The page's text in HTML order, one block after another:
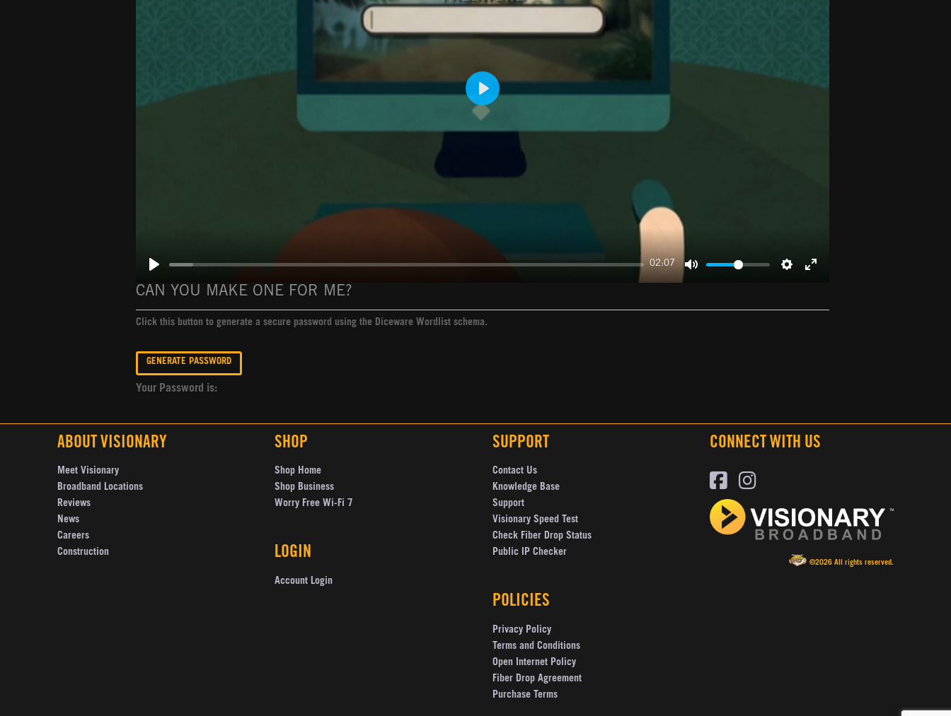
02:07
Play
CAN YOU MAKE ONE FOR ME?
Click this button to generate a secure password using the Diceware Wordlist schema.
Your Password is:
ABOUT VISIONARY
Meet Visionary
Broadband Locations
Reviews
News
Careers
Construction
SHOP
Shop Home
Shop Business
Worry Free Wi-Fi 7
LOGIN
Account Login
SUPPORT
Contact Us
Knowledge Base
Support
Visionary Speed Test
Check Fiber Drop Status
Public IP Checker
POLICIES
Privacy Policy
Terms and Conditions
Open Internet Policy
Fiber Drop Agreement
Purchase Terms
CONNECT WITH US
©2026 All rights reserved.